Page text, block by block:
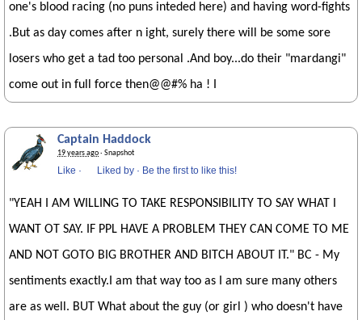
one's blood racing (no puns inteded here) and having word-fights
.But as day comes after n ight, surely there will be some sore
losers who get a tad too personal .And boy...do their "mardangi"
come out in full force then@@#% ha ! I
Captain Haddock
19 years ago· Snapshot
Like · Liked by · Be the first to like this!
"YEAH I AM WILLING TO TAKE RESPONSIBILITY TO SAY WHAT I
WANT OT SAY. IF PPL HAVE A PROBLEM THEY CAN COME TO ME
AND NOT GOTO BIG BROTHER AND BITCH ABOUT IT." BC - My
sentiments exactly.I am that way too as I am sure many others
are as well. BUT What about the guy (or girl ) who doesn't have